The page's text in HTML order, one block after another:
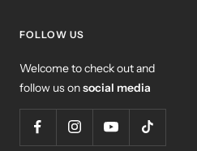
FOLLOW US
Welcome to check out and
follow us onsocial media